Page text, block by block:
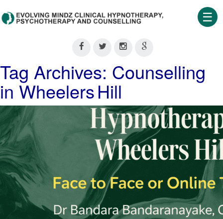
☰
Us
Therapeutic
Services
Clinical
Training
Shop
Our
Blog
Tag Archives: Counselling
in Wheelers Hill